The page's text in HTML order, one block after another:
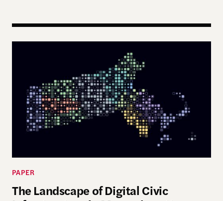
The Landscape of Digital Civic Infrastructure in
PAPER
The Landscape of Digital Civic